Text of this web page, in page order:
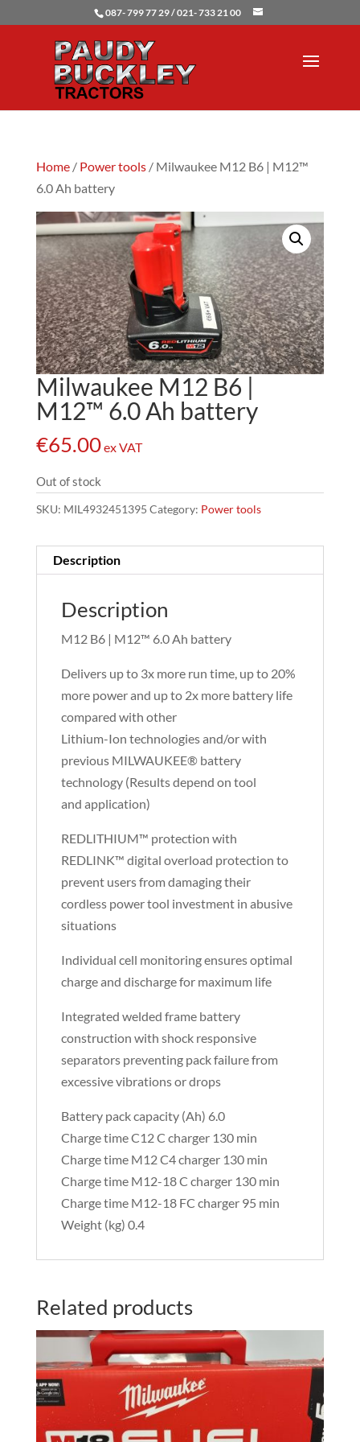
087- 799 77 29 / 021- 733 21 00
Home/ Power tools/ Milwaukee M12 B6 | M12™
6.0 Ah battery
Milwaukee M12 B6 |
M12™ 6.0 Ah battery
€65.00ex VAT
Out of stock
SKU: MIL4932451395 Category: Power tools
Description
Description
M12 B6 | M12™ 6.0 Ah battery
Delivers up to 3x more run time, up to 20%
more power and up to 2x more battery life
compared with other
Lithium-Ion technologies and/or with
previous MILWAUKEE® battery
technology (Results depend on tool
and application)
REDLITHIUM™ protection with
REDLINK™ digital overload protection to
prevent users from damaging their
cordless power tool investment in abusive
situations
Individual cell monitoring ensures optimal
charge and discharge for maximum life
Integrated welded frame battery
construction with shock responsive
separators preventing pack failure from
excessive vibrations or drops
Battery pack capacity (Ah) 6.0
Charge time C12 C charger 130 min
Charge time M12 C4 charger 130 min
Charge time M12-18 C charger 130 min
Charge time M12-18 FC charger 95 min
Weight (kg) 0.4
Related products